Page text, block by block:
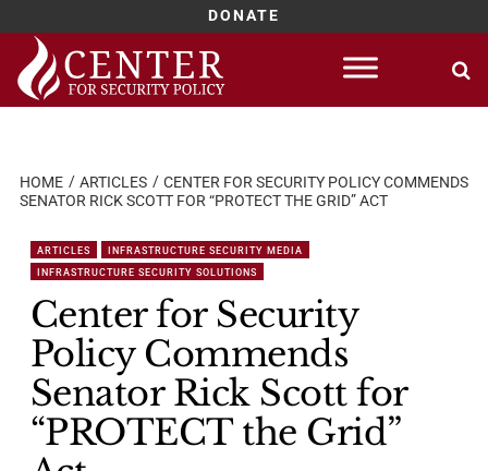
DONATE
Skip
content
HOME ARTICLES
CENTER FOR SECURITY POLICY COMMENDS
SENATOR RICK SCOTT FOR “PROTECT THE GRID” ACT
ARTICLES
INFRASTRUCTURE SECURITY MEDIA
INFRASTRUCTURE SECURITY SOLUTIONS
Center for Security
Policy Commends
Senator Rick Scott for
“PROTECT the Grid”